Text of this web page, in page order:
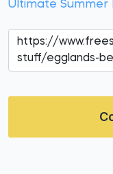
Ultimate Summer